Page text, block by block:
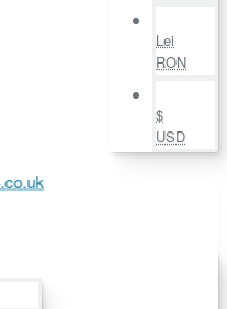
Lei
RON
$
USD